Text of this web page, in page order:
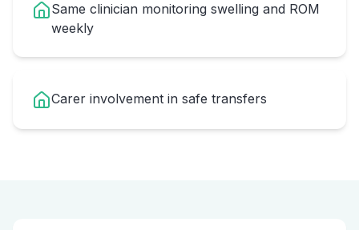
Same clinician monitoring swelling and ROM
weekly
Carer involvement in safe transfers